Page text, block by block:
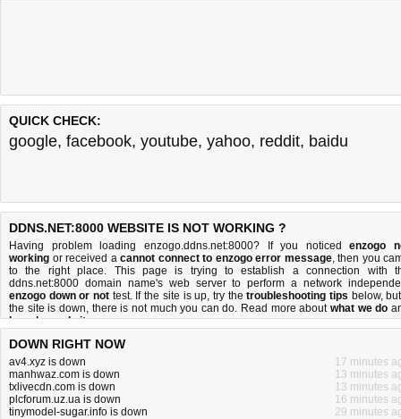
QUICK CHECK:
google, facebook, youtube, yahoo, reddit, baidu
DDNS.NET:8000 WEBSITE IS NOT WORKING ?
Having problem loading enzogo.ddns.net:8000? If you noticedenzogo
working or received a cannot connect to enzogo error message, then you
to the right place. This page is trying to establish a connection with
ddns.net:8000 domain name's web server to perform a network
enzogo down or not test. If the site is up, try thetroubleshooting tips below,
the site is down, there is not much you can do. Read more aboutwhat we do
how do we do it.
DOWN RIGHT NOW
av4.xyz is down
17 minutes
manhwaz.com is down
13 minutes
txlivecdn.com is down
13 minutes
plcforum.uz.ua is down
16 minutes
tinymodel-sugar.info is down
29 minutes